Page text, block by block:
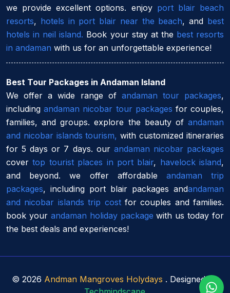
we provide excellent options. enjoy port blair beach
resorts, hotels in port blair near the beach, and best
hotels in neil island. Book your stay at the best resorts
in andaman with us for an unforgettable experience!
Best Tour Packages in Andaman Island
We offer a wide range of andaman tour packages,
includingandaman nicobar tour packages for couples,
families, and groups. explore the beauty of andaman
and nicobar islands tourism, with customized itineraries
for 5 days or 7 days. our andaman nicobar packages
covertop tourist places in port blair, havelock island,
and beyond. we offer affordable andaman trip
packages, including port blair packages andandaman
and nicobar islands trip costfor couples and families.
book your andaman holiday package with us today for
the best deals and experiences!
© 2026 Andman Mangroves Holydays . Designed By